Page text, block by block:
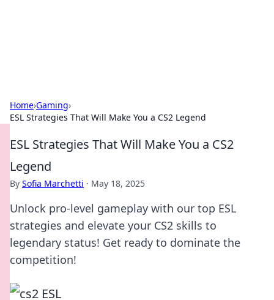
Home›Gaming›
ESL Strategies That Will Make You a CS2 Legend
ESL Strategies That Will Make You a CS2
Legend
By Sofia Marchetti · May 18, 2025
Unlock pro-level gameplay with our top ESL
strategies and elevate your CS2 skills to
legendary status! Get ready to dominate the
competition!